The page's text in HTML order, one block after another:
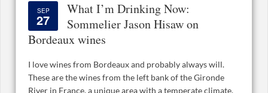
SEP
27
What I’m Drinking Now:
Sommelier Jason Hisaw on
Bordeaux wines
I love wines from Bordeaux and probably always will.
These are the wines from the left bank of the Gironde
River in France, a unique area with a temperate climate,